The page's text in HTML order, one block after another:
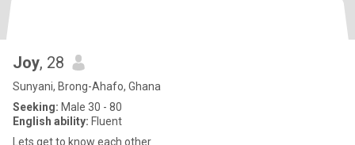
Joy, 28
Sunyani, Brong-Ahafo, Ghana
Seeking: Male 30 - 80
English ability: Fluent
Lets get to know each other